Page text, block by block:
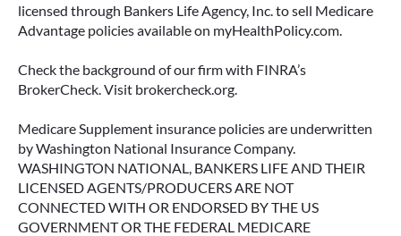
licensed through Bankers Life Agency, Inc. to sell Medicare
Advantage policies available on myHealthPolicy.com.
Check the background of our firm with FINRA’s
BrokerCheck. Visit brokercheck.org.
Medicare Supplement insurance policies are underwritten
by Washington National Insurance Company.
WASHINGTON NATIONAL, BANKERS LIFE AND THEIR
LICENSED AGENTS/PRODUCERS ARE NOT
CONNECTED WITH OR ENDORSED BY THE US
GOVERNMENT OR THE FEDERAL MEDICARE